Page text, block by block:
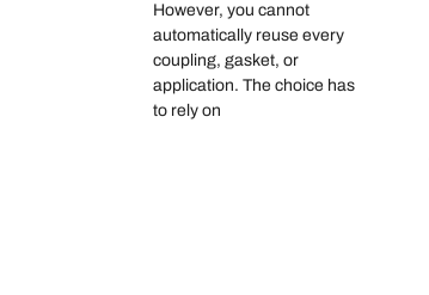
However, you cannot
automatically reuse every
coupling, gasket, or
application. The choice has
to rely on